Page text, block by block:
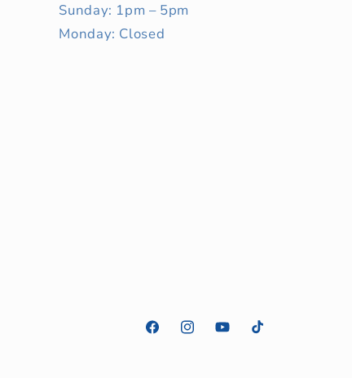
Sunday: 1pm – 5pm
Monday: Closed
FacebookInstagramYouTubeTikTok